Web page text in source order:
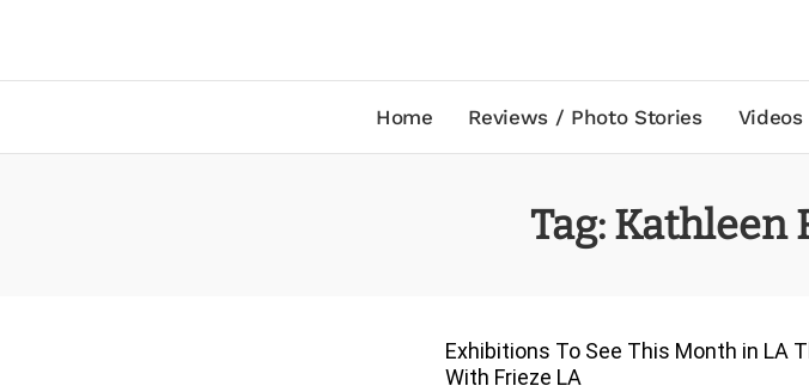
Home Reviews / Photo Stories Videos
Tag:Kathleen
Exhibitions To See This Month in LA
With Frieze LA